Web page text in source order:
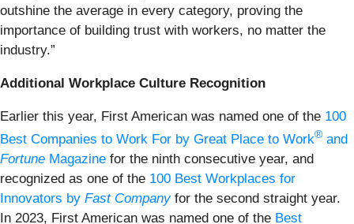
outshine the average in every category, proving the
importance of building trust with workers, no matter the
industry.”
Additional Workplace Culture Recognition
Earlier this year, First American was named one of the 100
Best Companies to Work For by Great Place to Work® and
Fortune Magazine for the ninth consecutive year, and
recognized as one of the 100 Best Workplaces for
Innovators by Fast Company for the second straight year.
In 2023, First American was named one of the Best